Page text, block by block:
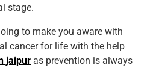
stage.
to make you aware with
cancer for life with the help
jaipur as prevention is always